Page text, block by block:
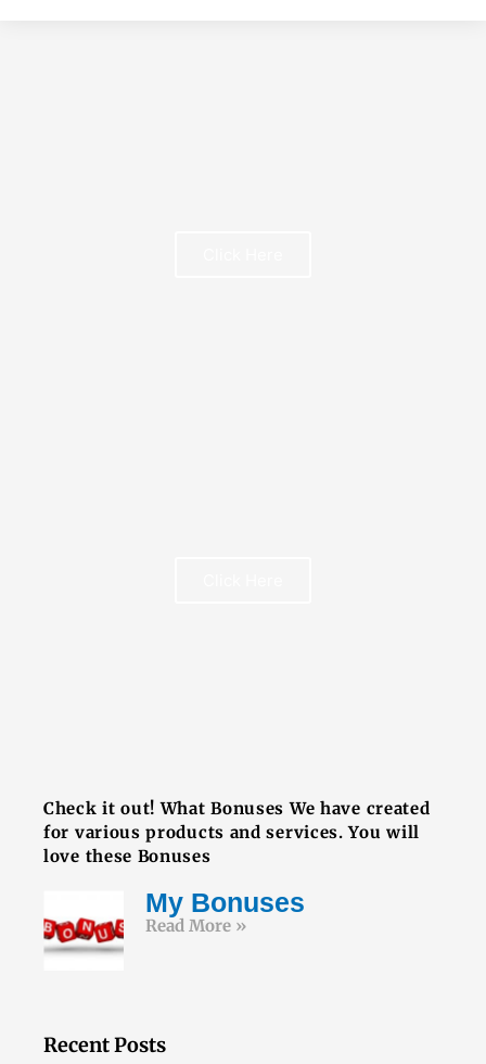
Check it out! What Bonuses We have created
for various products and services. You will
love these Bonuses
My Bonuses
Read More »
Recent Posts